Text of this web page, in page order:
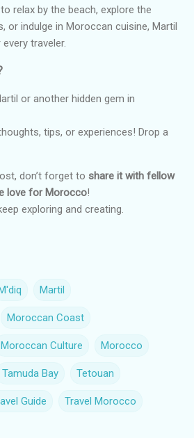
relax by the beach, explore the
or indulge in Moroccan cuisine, Martil
traveler.
or another hidden gem in
tips, or experiences! Drop a
don’t forget to share it with fellow
love for Morocco!
exploring and creating.
Martil
Moroccan Coast
Moroccan Culture Morocco
Tamuda Bay Tetouan
Guide Travel Morocco